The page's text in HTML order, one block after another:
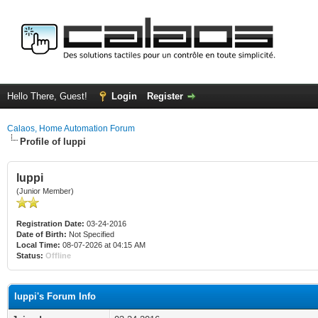
Hello There, Guest! Login Register
Calaos, Home Automation Forum
Profile of luppi
luppi
(Junior Member)
Registration Date: 03-24-2016
Date of Birth: Not Specified
Local Time: 08-07-2026 at 04:15 AM
Status: Offline
luppi's Forum Info